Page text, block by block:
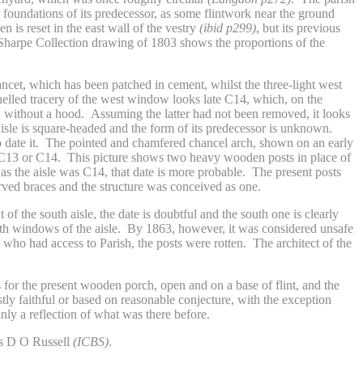
of its predecessor, as some flintwork near the ground
is reset in the east wall of the vestry (ibid p299), but its previous
Collection drawing of 1803 shows the proportions of the
which has been patched in cement, whilst the three-light west
tracery of the west window looks late C14, which, on the
a hood. Assuming the latter had not been removed, it looks
is square-headed and the form of its predecessor is unknown.
it. The pointed and chamfered chancel arch, shown on an early
or C14. This picture shows two heavy wooden posts in place of
the aisle was C14, that date is more probable. The present posts
braces and the structure was conceived as one.
the south aisle, the date is doubtful and the south one is clearly
windows of the aisle. By 1863, however, it was considered unsafe
who had access to Parish, the posts were rotten. The architect of the
the present wooden porch, open and on a base of flint, and the
faithful or based on reasonable conjecture, with the exception
a reflection of what was there before.
D O Russell (ICBS).